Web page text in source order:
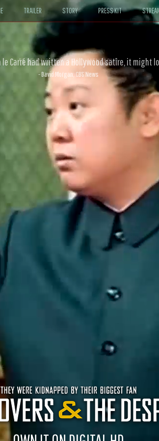
TRAILER STORY PRESS KIT
le Carré had written a Hollywood satire, it might
- David Morgan, CBS News